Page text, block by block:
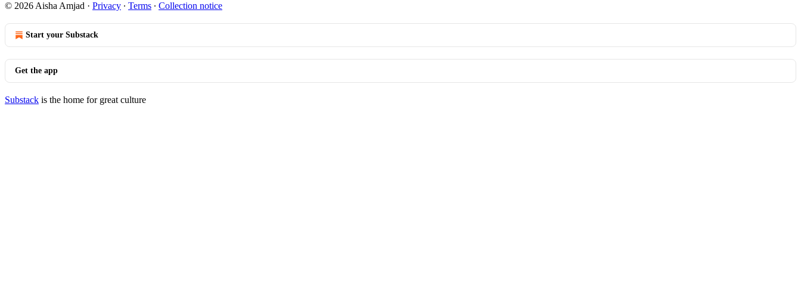
© 2026 Aisha Amjad · Privacy ∙ Terms ∙ Collection notice
Start your Substack
Get the app
Substack is the home for great culture